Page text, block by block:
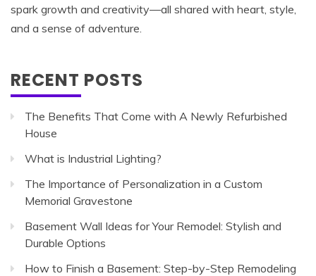
spark growth and creativity—all shared with heart, style,
and a sense of adventure.
RECENT POSTS
The Benefits That Come with A Newly Refurbished
House
What is Industrial Lighting?
The Importance of Personalization in a Custom
Memorial Gravestone
Basement Wall Ideas for Your Remodel: Stylish and
Durable Options
How to Finish a Basement: Step-by-Step Remodeling